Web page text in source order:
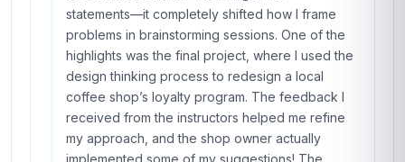
feedback made complex concepts like 'wicked
problems' feel tangible. I’ve since
recommended this course to three colleagues,
and we’re all seeing tangible results in our roles.
Stanmore has truly nailed it with this program—
it’s not just a certificate; it’s a toolkit for
innovation.